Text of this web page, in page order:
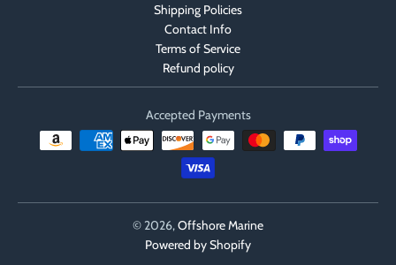
Shipping Policies
Contact Info
Terms of Service
Refund policy
Accepted Payments
© 2026,Offshore Marine
Powered by Shopify